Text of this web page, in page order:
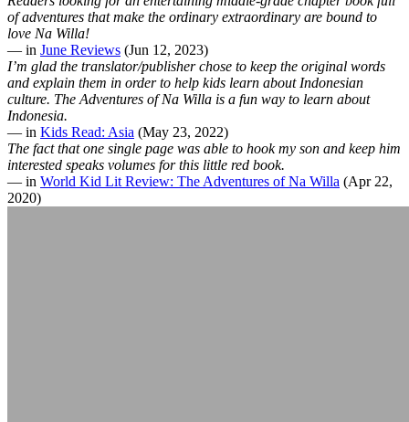
of adventures that make the ordinary extraordinary are bound to
love Na Willa!
— in June Reviews (Jun 12, 2023)
I’m glad the translator/publisher chose to keep the original words
and explain them in order to help kids learn about Indonesian
culture. The Adventures of Na Willa is a fun way to learn about
Indonesia.
— in Kids Read: Asia (May 23, 2022)
The fact that one single page was able to hook my son and keep him
interested speaks volumes for this little red book.
— in World Kid Lit Review: The Adventures of Na Willa (Apr 22,
2020)